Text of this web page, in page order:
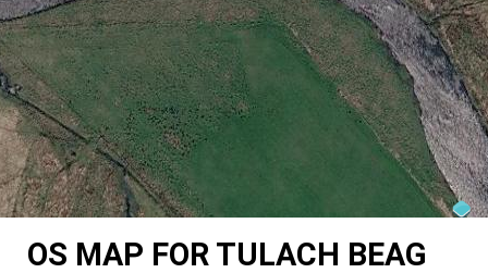
OS MAP FOR TULACH BEAG